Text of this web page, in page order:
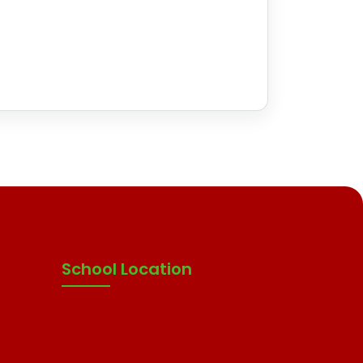
School Location